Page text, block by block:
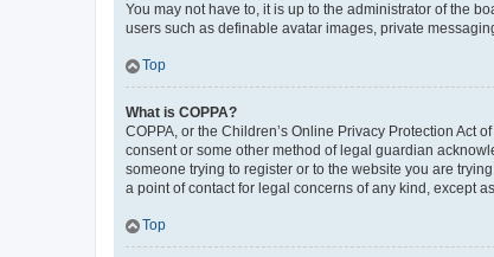
You may not have to, it is up to the administrator of the
users such as definable avatar images, private
Top
What is COPPA?
COPPA, or the Children’s Online Privacy Protection Act
consent or some other method of legal guardian
someone trying to register or to the website you are
a point of contact for legal concerns of any kind, except
Top